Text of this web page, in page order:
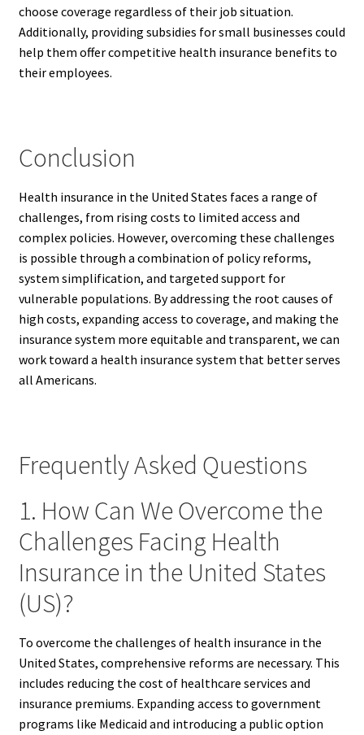
choose coverage regardless of their job situation.
Additionally, providing subsidies for small businesses could
help them offer competitive health insurance benefits to
their employees.
Conclusion
Health insurance in the United States faces a range of
challenges, from rising costs to limited access and
complex policies. However, overcoming these challenges
is possible through a combination of policy reforms,
system simplification, and targeted support for
vulnerable populations. By addressing the root causes of
high costs, expanding access to coverage, and making the
insurance system more equitable and transparent, we can
work toward a health insurance system that better serves
all Americans.
Frequently Asked Questions
1. How Can We Overcome the
Challenges Facing Health
Insurance in the United States
(US)?
To overcome the challenges of health insurance in the
United States, comprehensive reforms are necessary. This
includes reducing the cost of healthcare services and
insurance premiums. Expanding access to government
programs like Medicaid and introducing a public option